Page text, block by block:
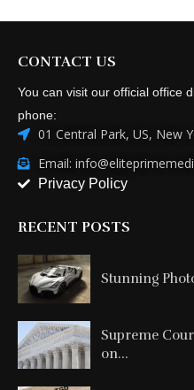
CONTACT US
You can visit our official office
phone:
01 Central Park, US, New
Email:
Privacy Policy
RECENT POSTS
Stunning
Supreme
on...